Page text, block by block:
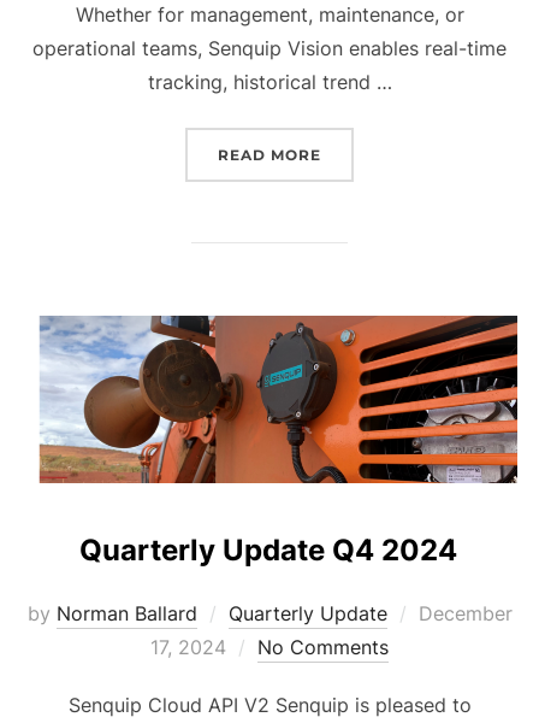
Whether for management, maintenance, or
operational teams, Senquip Vision enables real-time
tracking, historical trend …
READ MORE
Quarterly Update Q4 2024
by Norman Ballard Quarterly Update
Posted
December
17, 2024
No Comments
Senquip Cloud API V2 Senquip is pleased to